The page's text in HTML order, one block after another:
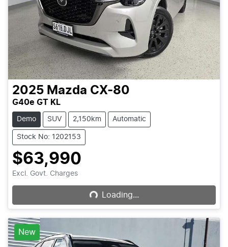
2025 Mazda CX-80
G40e GT KL
Demo SUV 2,150km Automatic
Stock No: 1202153
$63,990
Excl. Govt. ChargesLoading... Loading...
New